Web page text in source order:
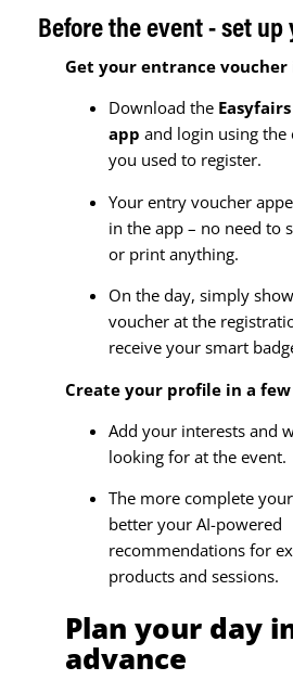
Before the event - set
Get your entrance
Download the
app and login using the
you used to register.
Your entry voucher
in the app – no need to
or print anything.
On the day, simply
voucher at the
receive your smart
Create your profile in a
Add your interests and
looking for at the event.
The more complete
better your AI-powered
recommendations for
products and sessions.
Plan your day
advance